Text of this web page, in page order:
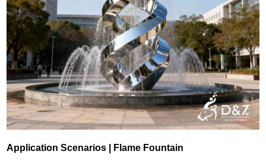
Application Scenarios | Flame Fountain